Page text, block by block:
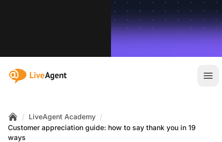
:site.title
Home
/ LiveAgent Academy /
Customer appreciation guide: how to say thank you in 19
ways